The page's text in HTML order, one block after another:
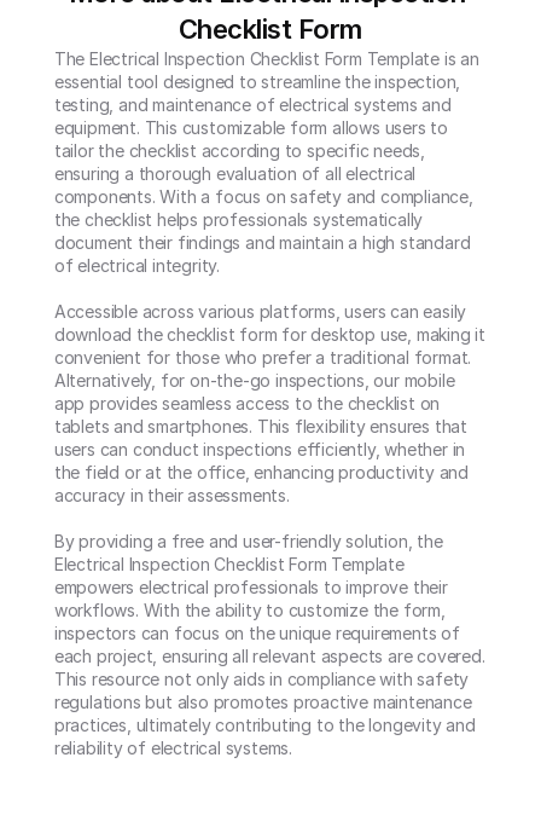
Checklist Form
The Electrical Inspection Checklist Form Template is an
essential tool designed to streamline the inspection,
testing, and maintenance of electrical systems and
equipment. This customizable form allows users to
tailor the checklist according to specific needs,
ensuring a thorough evaluation of all electrical
components. With a focus on safety and compliance,
the checklist helps professionals systematically
document their findings and maintain a high standard
of electrical integrity.
Accessible across various platforms, users can easily
download the checklist form for desktop use, making it
convenient for those who prefer a traditional format.
Alternatively, for on-the-go inspections, our mobile
app provides seamless access to the checklist on
tablets and smartphones. This flexibility ensures that
users can conduct inspections efficiently, whether in
the field or at the office, enhancing productivity and
accuracy in their assessments.
By providing a free and user-friendly solution, the
Electrical Inspection Checklist Form Template
empowers electrical professionals to improve their
workflows. With the ability to customize the form,
inspectors can focus on the unique requirements of
each project, ensuring all relevant aspects are covered.
This resource not only aids in compliance with safety
regulations but also promotes proactive maintenance
practices, ultimately contributing to the longevity and
reliability of electrical systems.